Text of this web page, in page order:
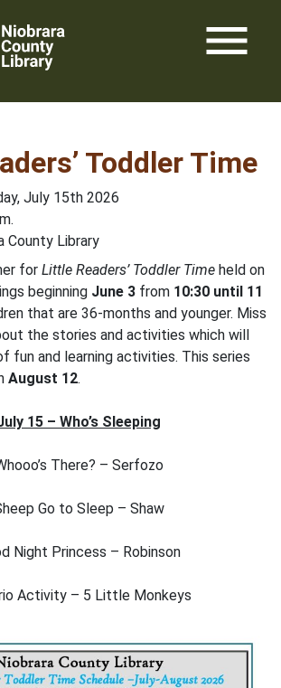
menu
Toddler Time
July 15th 2026
County Library
for Little Readers’ Toddler Time held on
beginning June 3 from 10:30 until 11
that are 36-months and younger. Miss
the stories and activities which will
fun and learning activities. This series
August 12.
15 – Who’s Sleeping
There? – Serfozo
Go to Sleep – Shaw
Night Princess – Robinson
Activity – 5 Little Monkeys